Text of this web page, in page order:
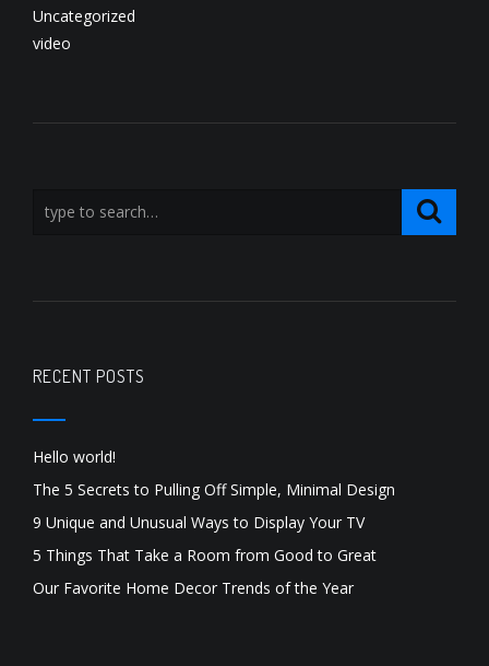
Uncategorized
video
RECENT POSTS
Hello world!
The 5 Secrets to Pulling Off Simple, Minimal Design
9 Unique and Unusual Ways to Display Your TV
5 Things That Take a Room from Good to Great
Our Favorite Home Decor Trends of the Year